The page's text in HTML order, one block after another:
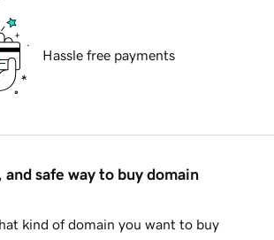
Hassle free payments
and safe way to buy domain
kind of domain you want to buy